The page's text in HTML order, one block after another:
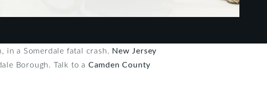
in a Somerdale fatal crash. New Jersey
Borough. Talk to a Camden County